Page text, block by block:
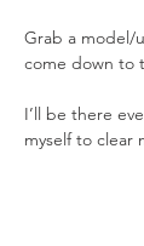
Grab a model/
come down to
I’ll be there
myself to clear